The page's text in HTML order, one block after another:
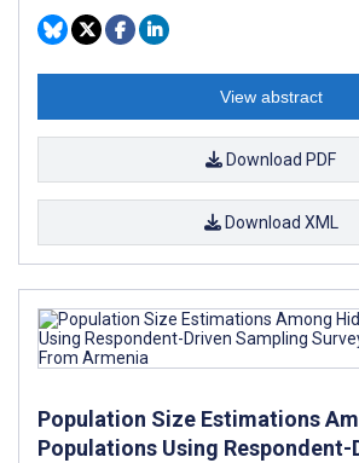
View abstract
Download PDF
Download XML
Population Size Estimations
Populations Using Respondent-